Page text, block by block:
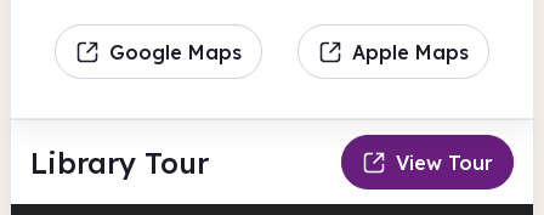
Google Maps Apple Maps
Library Tour View Tour